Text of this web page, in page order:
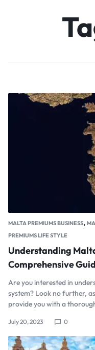
MALTA PREMIUMS BUSINESS,
PREMIUMS LIFE STYLE
Understanding
Comprehensive
Are you interested in
system? Look no further,
provide you with a
July 20, 2023 0